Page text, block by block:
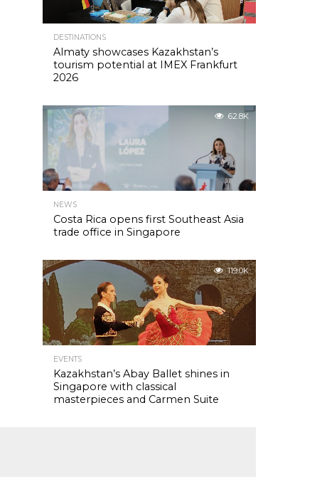
DESTINATIONS
Almaty showcases Kazakhstan’s
tourism potential at IMEX Frankfurt
2026
62.8K
NEWS
Costa Rica opens first Southeast Asia
trade office in Singapore
119.0K
EVENTS
Kazakhstan’s Abay Ballet shines in
Singapore with classical
masterpieces and Carmen Suite